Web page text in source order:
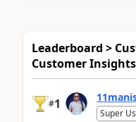
Leaderboard >
Customer
#1
Super